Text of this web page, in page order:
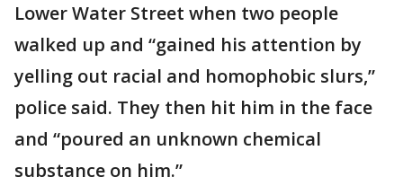
Lower Water Street when two people
walked up and “gained his attention by
yelling out racial and homophobic slurs,”
police said. They then hit him in the face
and “poured an unknown chemical
substance on him.”